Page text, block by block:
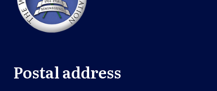
Postal address